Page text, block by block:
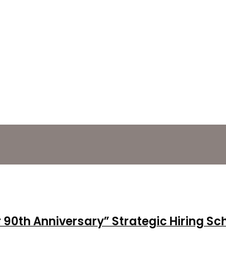
Anniversary” Strategic Hiring